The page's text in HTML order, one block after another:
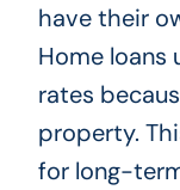
have their
Home loans
rates
property.
for long-